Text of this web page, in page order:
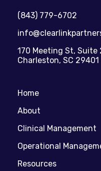
(843) 779-6702
170 Meeting St, Suite
Charleston, SC 29401
Home
About
Clinical Management
Operational
Resources